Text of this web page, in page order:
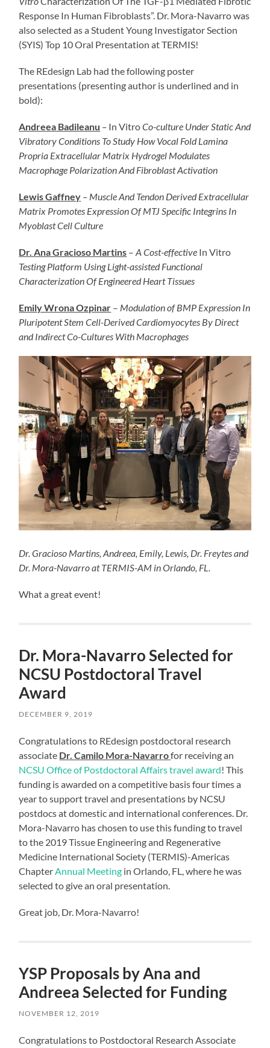
Response In Human Fibroblasts”. Dr. Mora-Navarro was
also selected as a Student Young Investigator Section
(SYIS) Top 10 Oral Presentation at TERMIS!
The REdesign Lab had the following poster
presentations (presenting author is underlined and in
bold):
Andreea Badileanu – In VitroCo-culture Under Static And
Vibratory Conditions To Study How Vocal Fold Lamina
Propria Extracellular Matrix Hydrogel Modulates
Macrophage Polarization And Fibroblast Activation
Lewis Gaffney – Muscle And Tendon Derived Extracellular
Matrix Promotes Expression Of MTJ Specific Integrins In
Myoblast Cell Culture
Dr. Ana Gracioso Martins –A Cost-effective In Vitro
Testing Platform Using Light-assisted Functional
Characterization Of Engineered Heart Tissues
Emily Wrona Ozpinar – Modulation of BMP Expression In
Pluripotent Stem Cell-Derived Cardiomyocytes By Direct
and Indirect Co-Cultures With Macrophages
Dr. Gracioso Martins, Andreea, Emily, Lewis, Dr. Freytes and
Dr. Mora-Navarro at TERMIS-AM in Orlando, FL.
What a great event!
Dr. Mora-Navarro Selected for
NCSU Postdoctoral Travel
Award
DECEMBER 9, 2019
Congratulations to REdesign postdoctoral research
associate Dr. Camilo Mora-Navarrofor receiving an
NCSU Office of Postdoctoral Affairs travel award! This
funding is awarded on a competitive basis four times a
year to support travel and presentations by NCSU
postdocs at domestic and international conferences. Dr.
Mora-Navarro has chosen to use this funding to travel
to the 2019 Tissue Engineering and Regenerative
Medicine International Society (TERMIS)-Americas
ChapterAnnual Meeting in Orlando, FL, where he was
selected to give an oral presentation.
Great job, Dr. Mora-Navarro!
YSP Proposals by Ana and
Andreea Selected for Funding
NOVEMBER 12, 2019
Congratulations to Postdoctoral Research Associate